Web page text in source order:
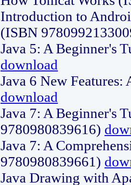
Introduction to
(ISBN
Java 5: A Beginner's
download
Java 6 New
download
Java 7: A Beginner's
9780980839616)
Java 7: A
9780980839661)
Java Drawing with